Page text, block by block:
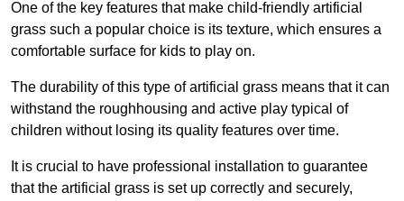
One of the key features that make child-friendly artificial
grass such a popular choice is its texture, which ensures a
comfortable surface for kids to play on.
The durability of this type of artificial grass means that it can
withstand the roughhousing and active play typical of
children without losing its quality features over time.
It is crucial to have professional installation to guarantee
that the artificial grass is set up correctly and securely,